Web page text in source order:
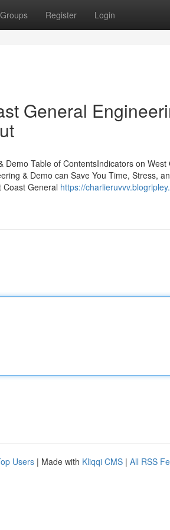
Groups Register Login
General
Table of ContentsIndicators on
& Demo can Save You Time, Stress,
Coast General https://
Users | Made with Kliqqi CMS | All RSS